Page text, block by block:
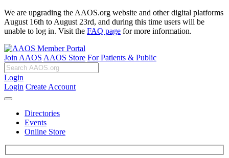
We are upgrading the AAOS.org website and other digital platforms
August 16th to August 23rd, and during this time users will be
unable to log in. Visit the FAQ page for more information.
Join AAOS AAOS Store For Patients & Public
Login
Login Create Account
Directories
Events
Online Store